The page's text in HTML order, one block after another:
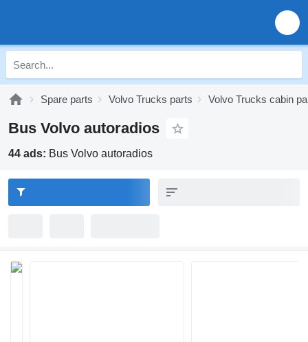
Spare parts Volvo Trucks parts Volvo Trucks cabin
Bus Volvo autoradios
44 ads: Bus Volvo autoradios